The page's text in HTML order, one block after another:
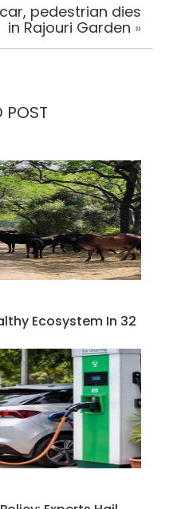
pedestrian dies
in Rajouri Garden »
POST
Ecosystem In 32